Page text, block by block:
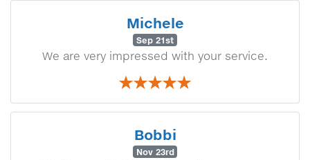
Michele
Sep 21st
We are very impressed with your service.
Bobbi
Nov 23rd